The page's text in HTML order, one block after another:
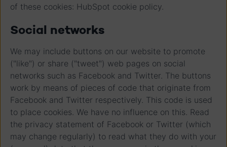
of these cookies: HubSpot cookie policy.
Social networks
We may include buttons on our website to promote
("like") or share ("tweet") web pages on social
networks such as Facebook and Twitter. The buttons
work by means of pieces of code that originate from
Facebook and Twitter respectively. This code is used
to place cookies. We have no influence on this. Read
the privacy statement of Facebook or Twitter (which
may change regularly) to read what they do with your